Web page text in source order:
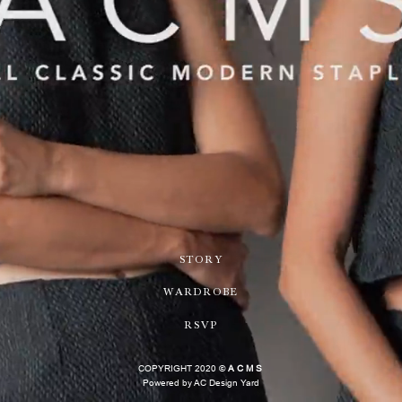
STORY
WARDROBE
RSVP
COPYRIGHT 2020 ©ACMS
Powered by AC Design Yard